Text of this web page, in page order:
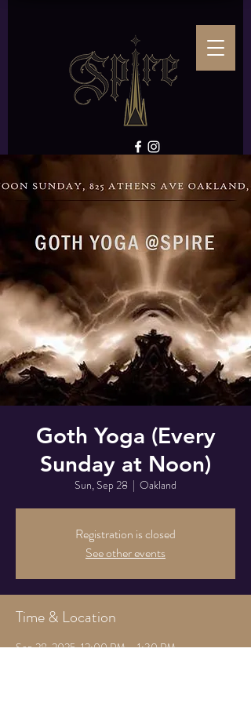
Goth Yoga (Every
Sunday at Noon)
Sun, Sep 28
  |
Oakland
Registration is closed
See other events
Time & Location
Sep 28, 2025, 12:00 PM – 1:30 PM